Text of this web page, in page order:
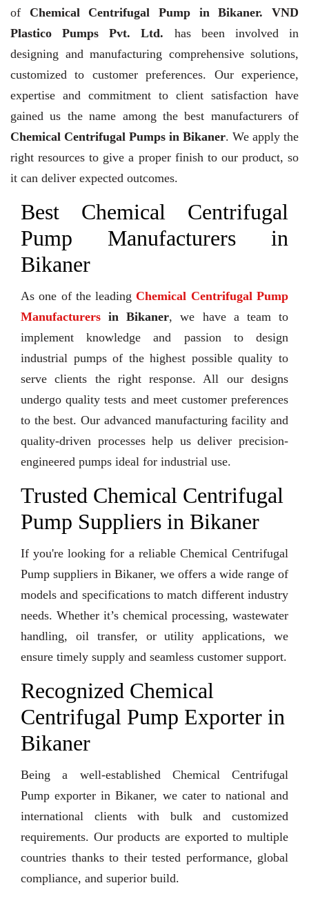
of Chemical Centrifugal Pump in Bikaner. VND
Plastico Pumps Pvt. Ltd. has been involved in
designing and manufacturing comprehensive solutions,
customized to customer preferences. Our experience,
expertise and commitment to client satisfaction have
gained us the name among the best manufacturers of
Chemical Centrifugal Pumps in Bikaner. We apply the
right resources to give a proper finish to our product, so
it can deliver expected outcomes.
Best Chemical Centrifugal
Pump Manufacturers in
Bikaner
As one of the leading Chemical Centrifugal Pump
Manufacturers in Bikaner, we have a team to
implement knowledge and passion to design
industrial pumps of the highest possible quality to
serve clients the right response. All our designs
undergo quality tests and meet customer preferences
to the best. Our advanced manufacturing facility and
quality-driven processes help us deliver precision-
engineered pumps ideal for industrial use.
Trusted Chemical Centrifugal
Pump Suppliers in Bikaner
If you're looking for a reliable Chemical Centrifugal
Pump suppliers in Bikaner, we offers a wide range of
models and specifications to match different industry
needs. Whether it’s chemical processing, wastewater
handling, oil transfer, or utility applications, we
ensure timely supply and seamless customer support.
Recognized Chemical
Centrifugal Pump Exporter in
Bikaner
Being a well-established Chemical Centrifugal
Pump exporter in Bikaner, we cater to national and
international clients with bulk and customized
requirements. Our products are exported to multiple
countries thanks to their tested performance, global
compliance, and superior build.